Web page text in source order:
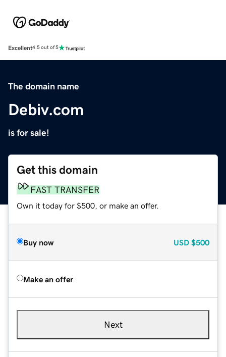
Excellent4.5 out of 5
The domain name
Debiv.com
is for sale!
Get this domain
FAST TRANSFER
Own it today for $500, or make an offer.
Buy now USD $500
Make an offer
Next